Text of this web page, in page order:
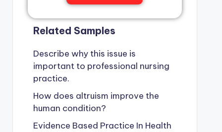
Related Samples
Describe why this issue is
important to professional nursing
practice.
How does altruism improve the
human condition?
Evidence Based Practice In Health